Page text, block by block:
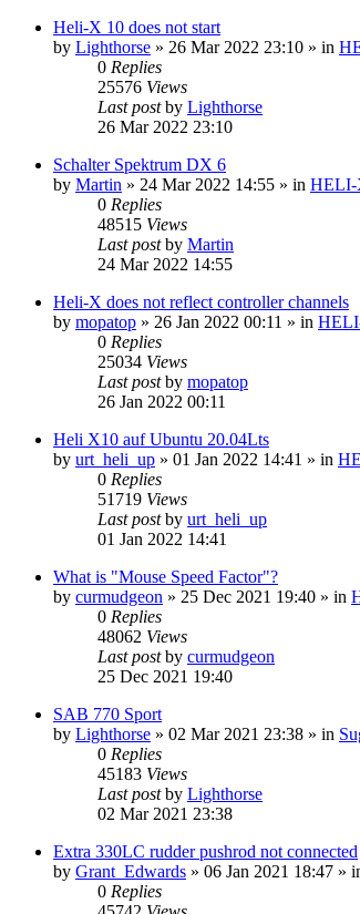
Heli-X 10 does not start
by Lighthorse » 26 Mar 2022 23:10 » in
0 Replies
25576 Views
Last postby Lighthorse
26 Mar 2022 23:10
Schalter Spektrum DX 6
by Martin » 24 Mar 2022 14:55 » in HELI-
0 Replies
48515 Views
Last postby Martin
24 Mar 2022 14:55
Heli-X does not reflect controller channels
by mopatop » 26 Jan 2022 00:11 » in
0 Replies
25034 Views
Last postby mopatop
26 Jan 2022 00:11
Heli X10 auf Ubuntu 20.04Lts
by urt_heli_up » 01 Jan 2022 14:41 » in
0 Replies
51719 Views
Last postby urt_heli_up
01 Jan 2022 14:41
What is "Mouse Speed Factor"?
by curmudgeon » 25 Dec 2021 19:40 » in
0 Replies
48062 Views
Last postby curmudgeon
25 Dec 2021 19:40
SAB 770 Sport
by Lighthorse » 02 Mar 2021 23:38 » in
0 Replies
45183 Views
Last postby Lighthorse
02 Mar 2021 23:38
Extra 330LC rudder pushrod not connected
by Grant_Edwards » 06 Jan 2021 18:47 »
0 Replies